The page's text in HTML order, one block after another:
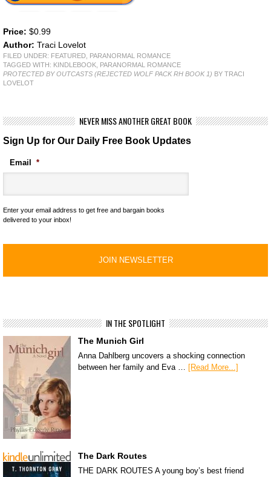
Price: $0.99
Author: Traci Lovelot
FILED UNDER: FEATURED
PARANORMAL ROMANCE
TAGGED WITH: KINDLEBOOK
PARANORMAL ROMANCE
PROTECTED BY OUTCASTS (REJECTED WOLF PACK RH BOOK 1) BY TRACI
LOVELOT
NEVER MISS ANOTHER GREAT BOOK
Sign Up for Our Daily Free Book Updates
Email *
Enter your email address to get free and bargain books
delivered to your inbox!
IN THE SPOTLIGHT
The Munich Girl
Anna Dahlberg uncovers a shocking connection
between her family and Eva … [Read More...]
The Dark Routes
THE DARK ROUTES A young boy’s best friend